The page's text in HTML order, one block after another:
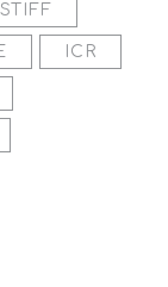
ICR